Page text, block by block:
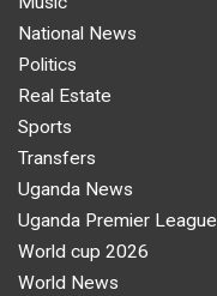
National News
Politics
Real Estate
Sports
Transfers
Uganda News
Uganda Premier League
World cup 2026
World News